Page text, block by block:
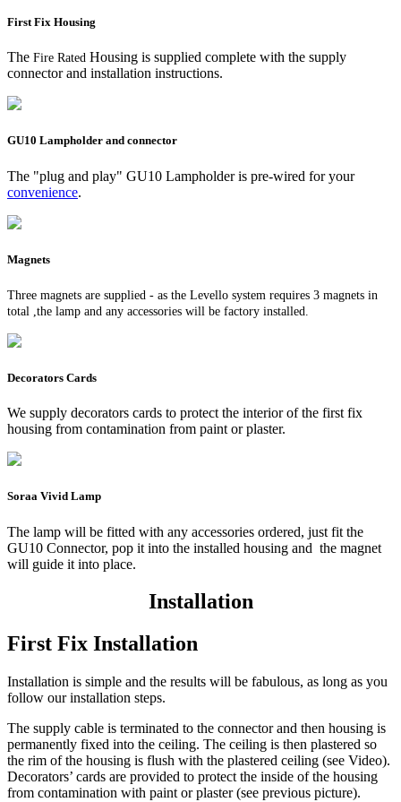
First Fix Housing
The Fire Rated Housing is supplied complete with the supply
connector and installation instructions.
GU10 Lampholder and connector
The "plug and play" GU10 Lampholder is pre-wired for your
convenience.
Magnets
Three magnets are supplied - as the Levello system requires 3 magnets in
total ,the lamp and any accessories will be factory installed.
Decorators Cards
We supply decorators cards to protect the interior of the first fix
housing from contamination from paint or plaster.
Soraa Vivid Lamp
The lamp will be fitted with any accessories ordered, just fit the
GU10 Connector, pop it into the installed housing and the magnet
will guide it into place.
Installation
First Fix Installation
Installation is simple and the results will be fabulous, as long as you
follow our installation steps.
The supply cable is terminated to the connector and then housing is
permanently fixed into the ceiling. The ceiling is then plastered so
the rim of the housing is flush with the plastered ceiling (see Video).
Decorators’ cards are provided to protect the inside of the housing
from contamination with paint or plaster (see previous picture).